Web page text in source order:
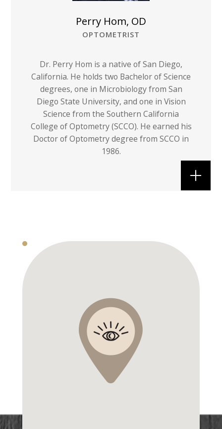
Perry Hom, OD
OPTOMETRIST
Dr. Perry Hom is a native of San Diego,
California. He holds two Bachelor of Science
degrees, one in Microbiology from San
Diego State University, and one in Vision
Science from the Southern California
College of Optometry (SCCO). He earned his
Doctor of Optometry degree from SCCO in
1986.